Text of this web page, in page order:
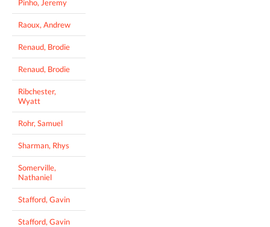
Pinho, Jeremy
Raoux, Andrew
Renaud, Brodie
Renaud, Brodie
Ribchester,
Wyatt
Rohr, Samuel
Sharman, Rhys
Somerville,
Nathaniel
Stafford, Gavin
Stafford, Gavin